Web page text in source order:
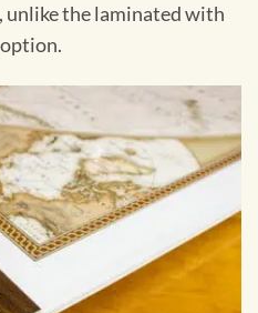
unlike the laminated with